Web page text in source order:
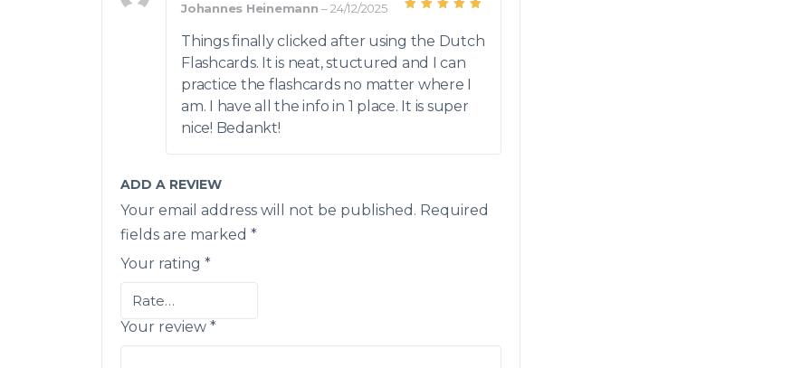
Johannes Heinemann–24/12/2025
Things finally clicked after using the Dutch
Flashcards. It is neat, stuctured and I can
practice the flashcards no matter where I
am. I have all the info in 1 place. It is super
nice! Bedankt!
ADD A REVIEW
Your email address will not be published. Required
fields are marked *
Your rating *
Your review *